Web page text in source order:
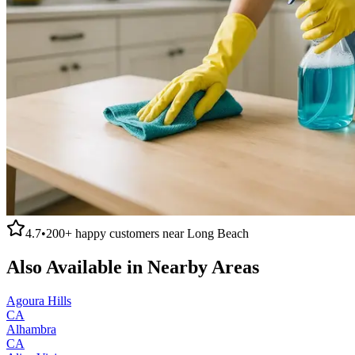
4.7•200+ happy customers nearLong Beach
Also Available in Nearby Areas
Agoura Hills
CA
Alhambra
CA